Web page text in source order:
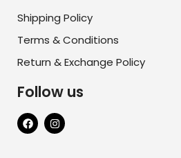
Shipping Policy
Terms & Conditions
Return & Exchange Policy
Follow us